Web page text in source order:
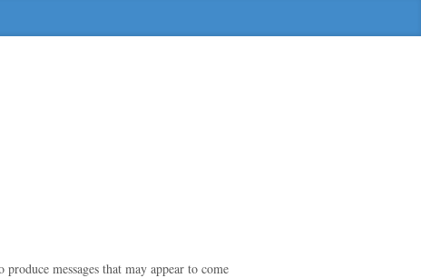
messages that may appear to come